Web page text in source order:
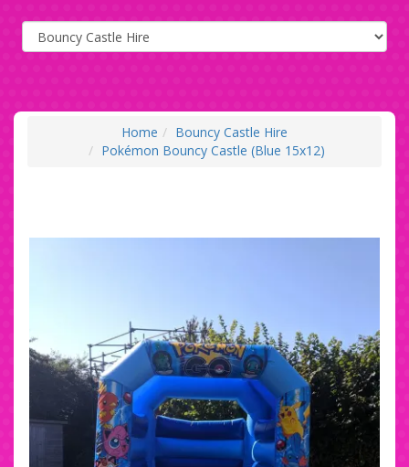
Home
Bouncy Castle Hire
Pokémon Bouncy Castle (Blue 15x12)